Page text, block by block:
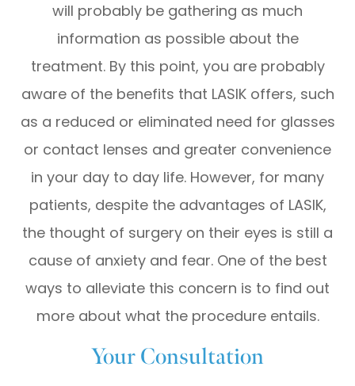
will probably be gathering as much
information as possible about the
treatment. By this point, you are probably
aware of the benefits that LASIK offers, such
as a reduced or eliminated need for glasses
or contact lenses and greater convenience
in your day to day life. However, for many
patients, despite the advantages of LASIK,
the thought of surgery on their eyes is still a
cause of anxiety and fear. One of the best
ways to alleviate this concern is to find out
more about what the procedure entails.
Your Consultation